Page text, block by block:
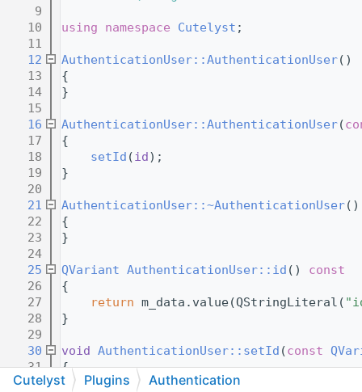
    9
   10
using namespace Cutelyst ;
   11
   12
AuthenticationUser::AuthenticationUser()
   13
{
   14
}
   15
   16
AuthenticationUser::AuthenticationUser(
   17
{
   18
setId (id);
   19
}
   20
   21
AuthenticationUser::~AuthenticationUser()
   22
{
   23
}
   24
   25
QVariant AuthenticationUser::id ()
const
   26
{
   27
return m_data.value(QStringLiteral(
   28
}
   29
   30
void AuthenticationUser::setId (const
   31
{
   32
    m_data.insert(QStringLiteral(
Cutelyst Plugins Authentication